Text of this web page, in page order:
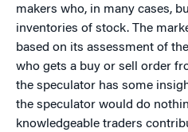
makers who, in many cases,
inventories of stock. The
based on its assessment of
who gets a buy or sell order
the speculator has some
the speculator would do
knowledgeable traders